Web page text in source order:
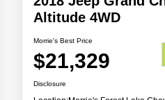
Altitude 4WD
Morrie's Best Price
$21,329
Disclosure